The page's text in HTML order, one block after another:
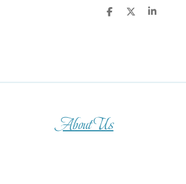
S
S
S
About Us